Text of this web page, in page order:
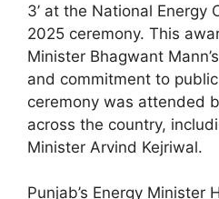
3’ at the National Energy
2025 ceremony. This
Minister Bhagwant
and commitment to
ceremony was attended
across the country,
Minister Arvind Kejriwal.
Punjab’s Energy Minister